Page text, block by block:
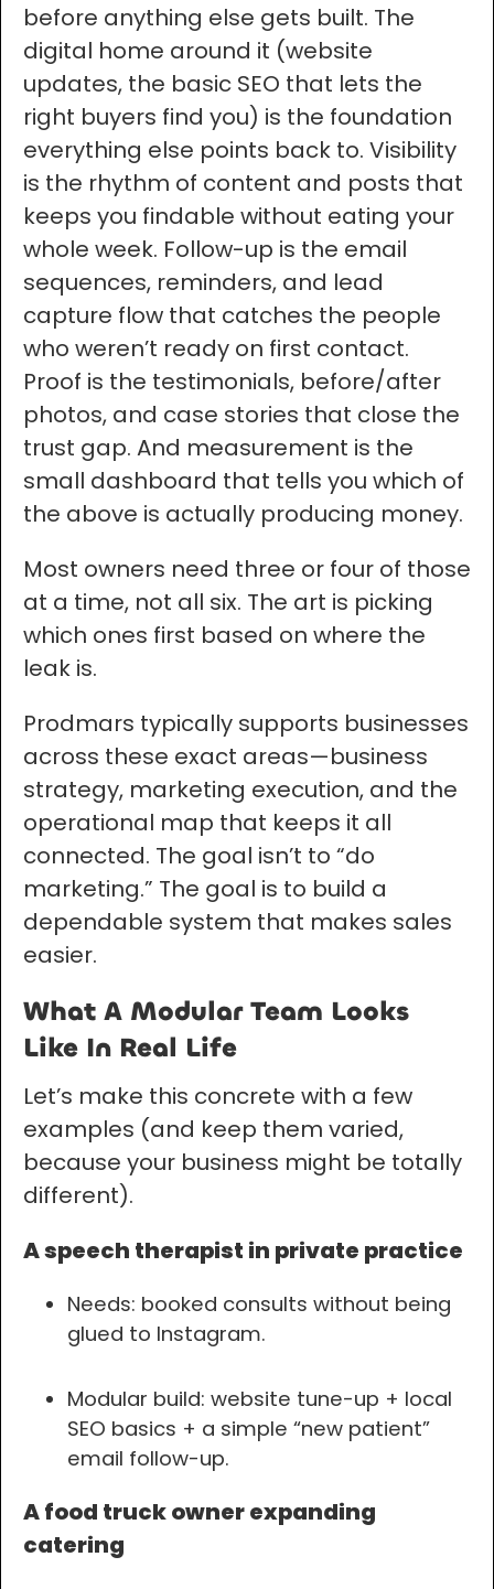
before anything else gets built. The
digital home around it (website
updates, the basic SEO that lets the
right buyers find you) is the foundation
everything else points back to. Visibility
is the rhythm of content and posts that
keeps you findable without eating your
whole week. Follow-up is the email
sequences, reminders, and lead
capture flow that catches the people
who weren’t ready on first contact.
Proof is the testimonials, before/after
photos, and case stories that close the
trust gap. And measurement is the
small dashboard that tells you which of
the above is actually producing money.
Most owners need three or four of those
at a time, not all six. The art is picking
which ones first based on where the
leak is.
Prodmars typically supports businesses
across these exact areas—business
strategy, marketing execution, and the
operational map that keeps it all
connected. The goal isn’t to “do
marketing.” The goal is to build a
dependable system that makes sales
easier.
What A Modular Team Looks
Like In Real Life
Let’s make this concrete with a few
examples (and keep them varied,
because your business might be totally
different).
A speech therapist in private practice
Needs: booked consults without being
glued to Instagram.
Modular build: website tune-up + local
SEO basics + a simple “new patient”
email follow-up.
A food truck owner expanding
catering